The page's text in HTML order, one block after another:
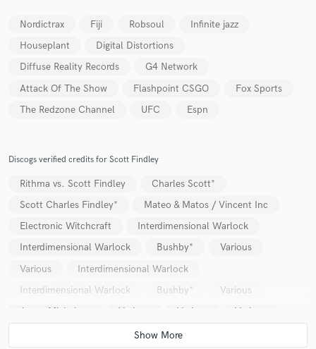
Nordictrax Fiji Robsoul
Infinite jazz
Houseplant
Digital Distortions
Diffuse Reality Records
G4 Network
Attack Of The Show
Flashpoint CSGO
Fox Sports
The Redzone Channel
UFC Espn
Discogs verified credits for Scott Findley
Rithma vs. Scott Findley
Charles Scott*
Scott Charles Findley*
Mateo & Matos / Vincent Inc
Electronic Witchcraft
Interdimensional Warlock
Interdimensional Warlock
Bushby*
Various
Various
Interdimensional Warlock
Interdimensional Warlock
Bushby*
Various
Aaron Michelson
Various Various
Various
Various